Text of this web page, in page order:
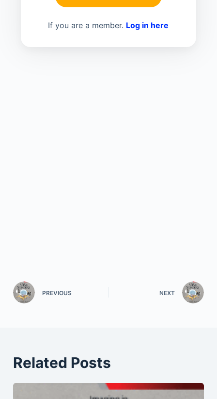
If you are a member. Log in here
PREVIOUS NEXT
Related Posts